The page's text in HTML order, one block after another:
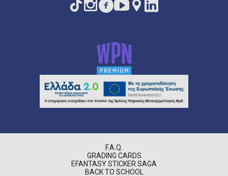
F.A.Q.
GRADING CARDS
EFANTASY STICKER SAGA
BACK TO SCHOOL